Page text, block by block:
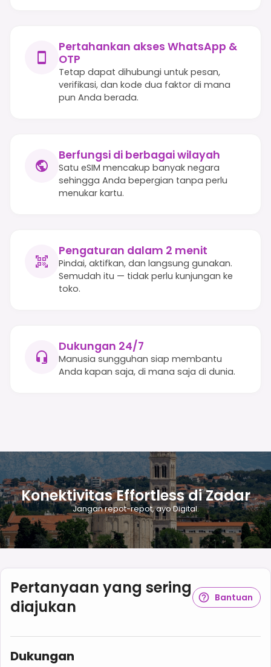
Pertahankan akses WhatsApp &
OTP
Tetap dapat dihubungi untuk pesan,
verifikasi, dan kode dua faktor di mana
pun Anda berada.
Berfungsi di berbagai wilayah
Satu eSIM mencakup banyak negara
sehingga Anda bepergian tanpa perlu
menukar kartu.
Pengaturan dalam 2 menit
Pindai, aktifkan, dan langsung gunakan.
Semudah itu — tidak perlu kunjungan ke
toko.
Dukungan 24/7
Manusia sungguhan siap membantu
Anda kapan saja, di mana saja di dunia.
Konektivitas Effortless di Zadar
Jangan repot-repot, ayo Digital.
Pertanyaan yang sering
diajukan
Bantuan
Dukungan